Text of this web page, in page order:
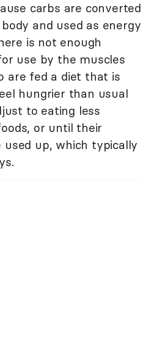
carbs are converted
and used as energy
is not enough
use by the muscles
are fed a diet that is
hungrier than usual
to eating less
or until their
used up, which typically